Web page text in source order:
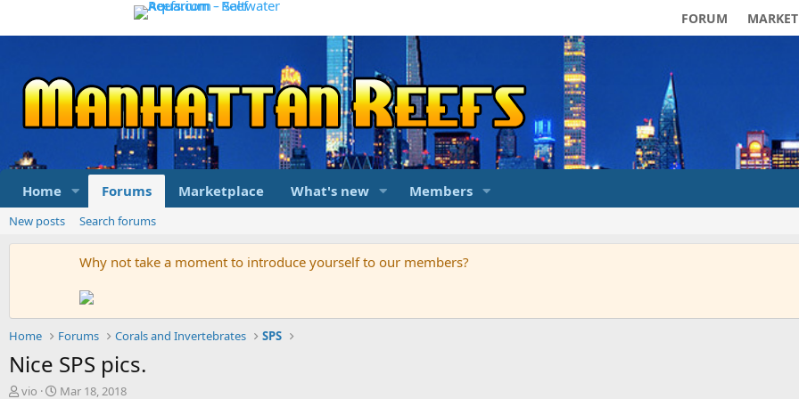
FORUM MARKET
Home Forums Marketplace What's new Members
New posts Search forums
Why not take a moment to introduce yourself to our members?
Home Forums Corals and Invertebrates SPS
Nice SPS pics.
T
vio
S
Mar 18, 2018